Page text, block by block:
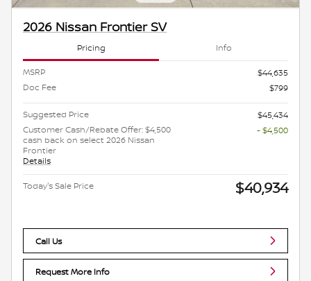
2026 Nissan Frontier SV
Pricing Info
MSRP
$44,635
Doc Fee
$799
Suggested Price
$45,434
Customer Cash/Rebate Offer: $4,500
cash back on select 2026 Nissan
Frontier
Details
- $4,500
Today's Sale Price $40,934
Call Us
Request More Info